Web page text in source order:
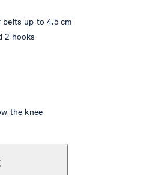
up to 4.5 cm
2 hooks
the knee